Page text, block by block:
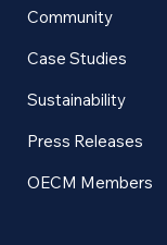
Community
Case Studies
Sustainability
Press Releases
OECM Members